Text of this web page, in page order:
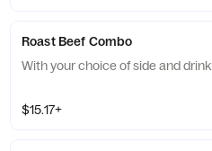
Roast Beef Combo
With your choice of side and drink
$15.17+